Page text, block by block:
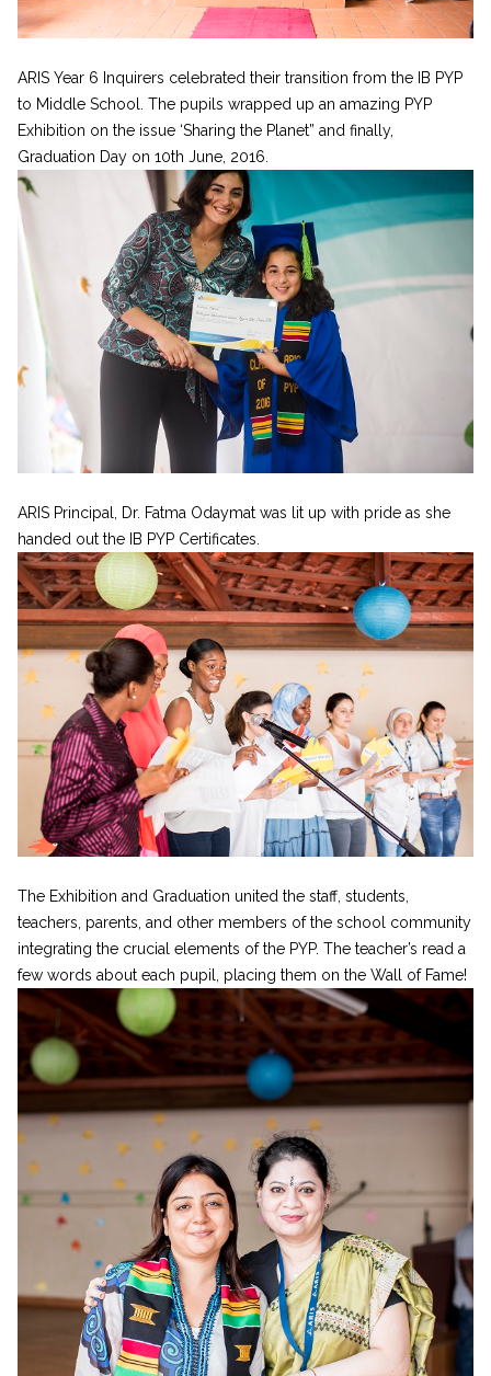
ARIS Year 6 Inquirers celebrated their transition from the IB PYP
to Middle School. The pupils wrapped up an amazing PYP
Exhibition on the issue ‘Sharing the Planet” and finally,
Graduation Day on 10th June, 2016.
ARIS Principal, Dr. Fatma Odaymat was lit up with pride as she
handed out the IB PYP Certificates.
The Exhibition and Graduation united the staff, students,
teachers, parents, and other members of the school community
integrating the crucial elements of the PYP. The teacher’s read a
few words about each pupil, placing them on the Wall of Fame!